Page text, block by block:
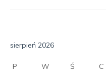
sierpień 2026
P W Ś C